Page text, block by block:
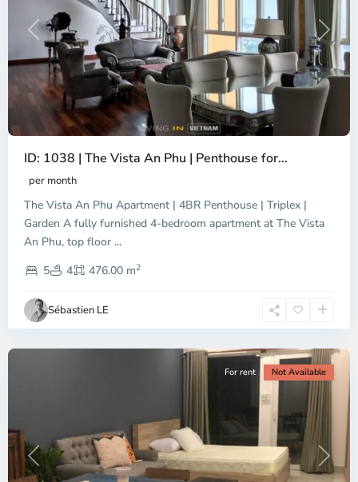
Previous Next
ID: 1038 | The Vista An Phu | Penthouse for...
per month
The Vista An Phu Apartment | 4BR Penthouse | Triplex |
Garden A fully furnished 4-bedroom apartment at The Vista
An Phu, top floor ...
5
4 476.00 m2
Sébastien LE
Dien,
Chi
Minh
Previous Next
For rent Not Available